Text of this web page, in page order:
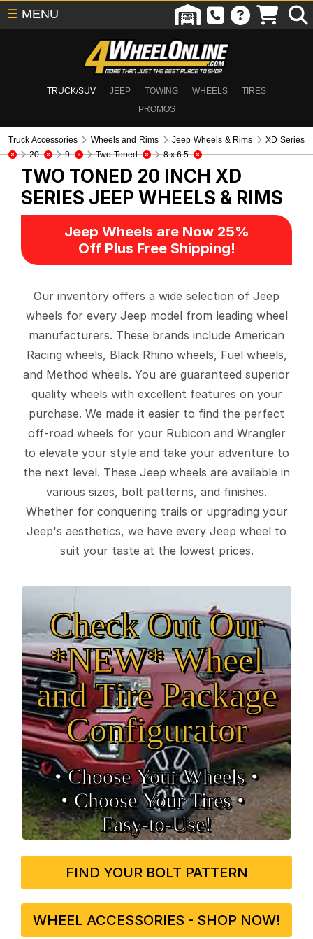
TRUCK/SUV JEEP TOWING WHEELS
TIRES
PROMOS
☰ MENU
Truck Accessories Wheels and Rims Jeep Wheels & Rims
XD Series
20
9 Two-Toned 8 x 6.5
TWO TONED 20 INCH XD
SERIES JEEP WHEELS & RIMS
Jeep Wheels are Now 25%
Off Plus Free Shipping!
Our inventory offers a wide selection of Jeep
wheels for every Jeep model from leading wheel
manufacturers. These brands include American
Racing wheels, Black Rhino wheels, Fuel wheels,
and Method wheels. You are guaranteed superior
quality wheels with excellent features on your
purchase. We made it easier to find the perfect
off-road wheels for your Rubicon and Wrangler
to elevate your style and take your adventure to
the next level. These Jeep wheels are available in
various sizes, bolt patterns, and finishes.
Whether for conquering trails or upgrading your
Jeep's aesthetics, we have every Jeep wheel to
suit your taste at the lowest prices.
Check Out Our
*NEW* Wheel
and Tire Package
Configurator
• Choose Your Wheels •
• Choose Your Tires •
Easy‑to‑Use!
FIND YOUR BOLT PATTERN
WHEEL ACCESSORIES - SHOP NOW!